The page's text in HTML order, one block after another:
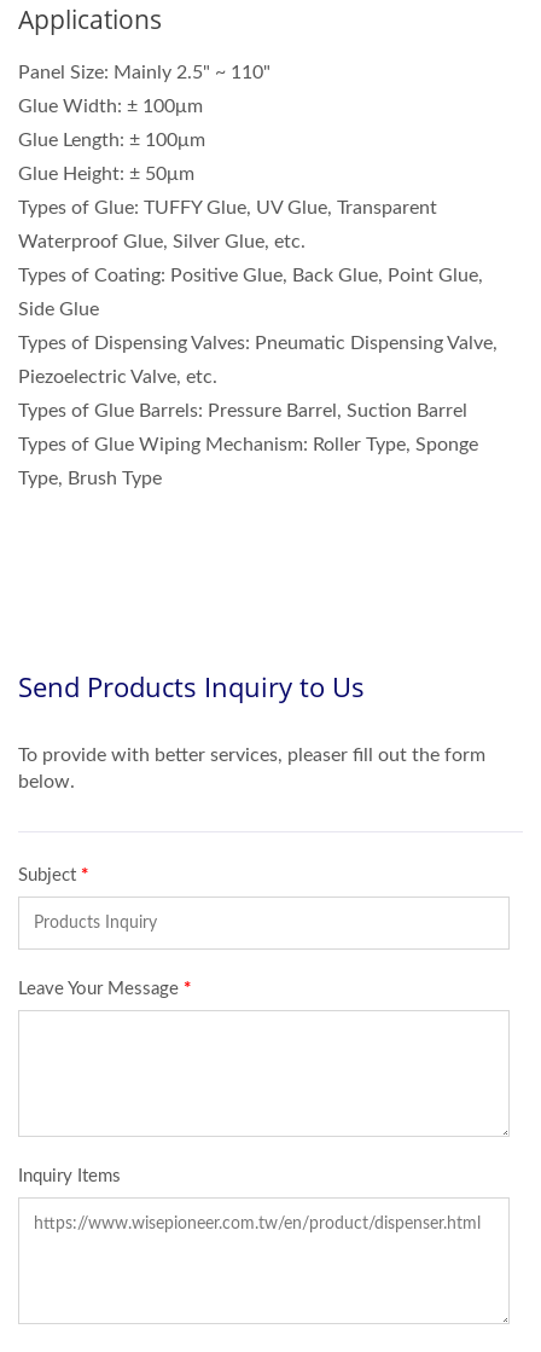
Applications
Panel Size: Mainly 2.5" ~ 110"
Glue Width: ± 100μm
Glue Length: ± 100μm
Glue Height: ± 50μm
Types of Glue: TUFFY Glue, UV Glue, Transparent
Waterproof Glue, Silver Glue, etc.
Types of Coating: Positive Glue, Back Glue, Point Glue,
Side Glue
Types of Dispensing Valves: Pneumatic Dispensing Valve,
Piezoelectric Valve, etc.
Types of Glue Barrels: Pressure Barrel, Suction Barrel
Types of Glue Wiping Mechanism: Roller Type, Sponge
Type, Brush Type